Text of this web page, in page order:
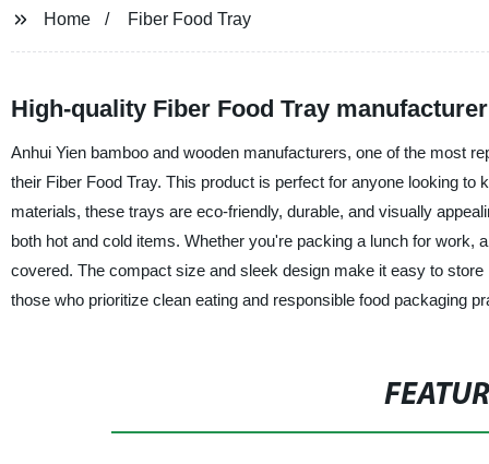
Home Fiber Food Tray
High-quality Fiber Food Tray
Anhui Yien bamboo and wooden manufacturers, one of the most
their Fiber Food Tray. This product is perfect for anyone looking
materials, these trays are eco-friendly, durable, and visually
both hot and cold items. Whether you're packing a lunch for
covered. The compact size and sleek design make it easy to
those who prioritize clean eating and responsible food packaging